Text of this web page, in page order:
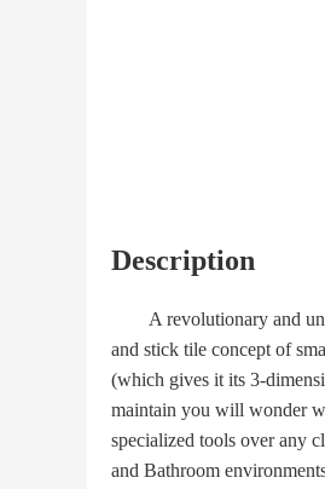
Description
A revolutionary and
and stick tile concept of
(which gives it its 3-
maintain you will wonder
specialized tools over any
and Bathroom